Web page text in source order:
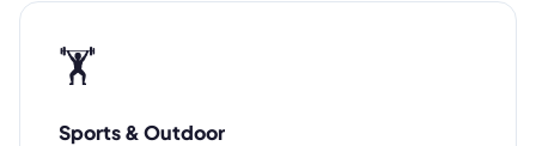
🏋️
Sports & Outdoor